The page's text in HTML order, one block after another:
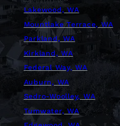
Lakewood, WA
Mountlake Terrace, WA
Parkland, WA
Kirkland, WA
Federal Way, WA
Auburn, WA
Sedro-Woolley, WA
Tumwater, WA